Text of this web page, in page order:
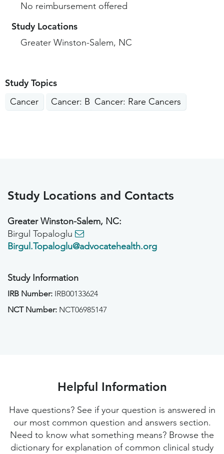
No reimbursement offered
Study Locations
Greater Winston-Salem, NC
Study Topics
Cancer Cancer: BloodCancer: Rare Cancers
Study Locations and Contacts
Greater Winston-Salem, NC:
Birgul Topaloglu
Birgul.Topaloglu@advocatehealth.org
Study Information
IRB Number: IRB00133624
NCT Number: NCT06985147
Helpful Information
Have questions? See if your question is answered in
our most common question and answers section.
Need to know what something means? Browse the
dictionary for explanation of common clinical study